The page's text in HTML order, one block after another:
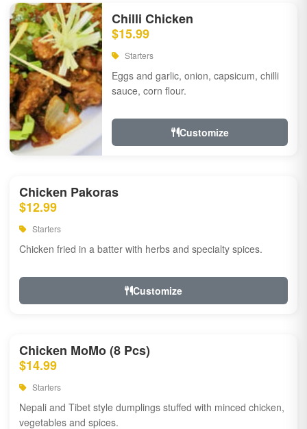
Chilli Chicken
$15.99
Starters
Eggs and garlic, onion, capsicum, chilli
sauce, corn flour.
Customize
Chicken Pakoras
$12.99
Starters
Chicken fried in a batter with herbs and specialty spices.
Customize
Chicken MoMo (8 Pcs)
$14.99
Starters
Nepali and Tibet style dumplings stuffed with minced chicken,
vegetables and spices.